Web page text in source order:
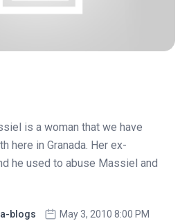
is a woman that we have
here in Granada. Her ex-
he used to abuse Massiel and
blogs May 3, 2010 8:00 PM